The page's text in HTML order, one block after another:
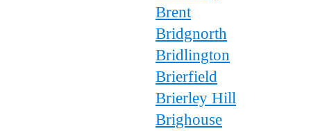
Brent
Bridgnorth
Bridlington
Brierfield
Brierley Hill
Brighouse